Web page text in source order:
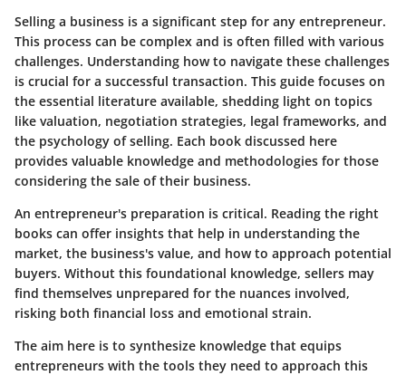
Selling a business is a significant step for any entrepreneur.
This process can be complex and is often filled with various
challenges. Understanding how to navigate these challenges
is crucial for a successful transaction. This guide focuses on
the essential literature available, shedding light on topics
like valuation, negotiation strategies, legal frameworks, and
the psychology of selling. Each book discussed here
provides valuable knowledge and methodologies for those
considering the sale of their business.
An entrepreneur's preparation is critical. Reading the right
books can offer insights that help in understanding the
market, the business's value, and how to approach potential
buyers. Without this foundational knowledge, sellers may
find themselves unprepared for the nuances involved,
risking both financial loss and emotional strain.
The aim here is to synthesize knowledge that equips
entrepreneurs with the tools they need to approach this